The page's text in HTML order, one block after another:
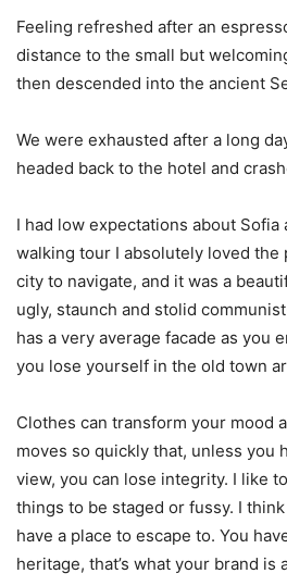
Feeling refreshed after an
distance to the small but
then descended into the ancient
We were exhausted after a long
headed back to the hotel and
I had low expectations about Sofia
walking tour I absolutely loved the
city to navigate, and it was a
ugly, staunch and stolid
has a very average facade as you
you lose yourself in the old town
Clothes can transform your mood
moves so quickly that, unless you
view, you can lose integrity. I like
things to be staged or fussy. I think
have a place to escape to. You
heritage, that’s what your brand is